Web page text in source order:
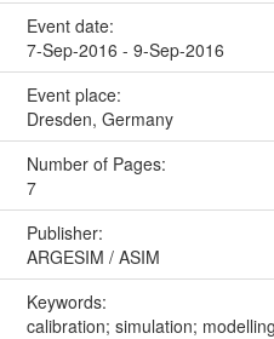
Event date:
7-Sep-2016 - 9-Sep-2016
Event place:
Dresden, Germany
Number of Pages:
7
Publisher:
ARGESIM / ASIM
Keywords:
calibration; simulation;